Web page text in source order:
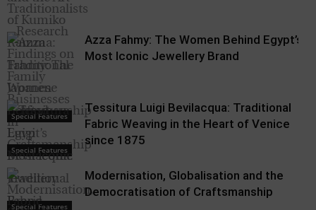
Special Features
Special Features
Special Features
Azza Fahmy: The Women Behind Egypt’s
Most Iconic Jewellery Brand
Tessitura Luigi Bevilacqua: Traditional
Fabric Weaving in the Heart of Venice
since 1875
Modernisation, Globalisation and the
Democratisation of Craftsmanship